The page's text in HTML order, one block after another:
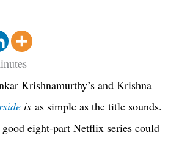
Krishnamurthy’s and Krishna
is as simple as the title sounds.
eight-part Netflix series could